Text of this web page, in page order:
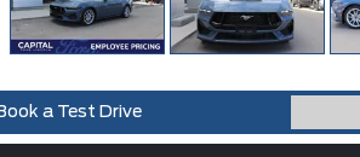
a Test Drive